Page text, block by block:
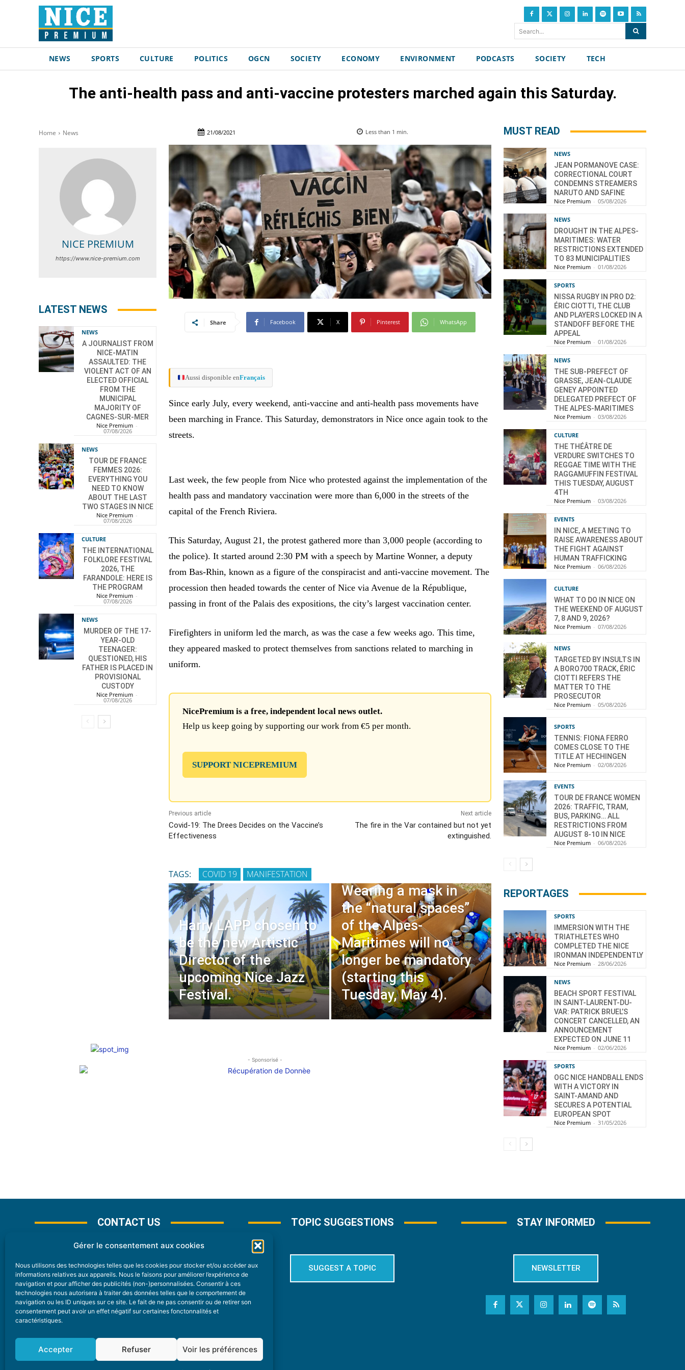
Gérer le consentement aux cookies
Nous utilisons des technologies telles que les cookies pour stocker et/ou accéder aux
informations relatives aux appareils. Nous le faisons pour améliorer l’expérience de
navigation et pour afficher des publicités (non-)personnalisées. Consentir à ces
technologies nous autorisera à traiter des données telles que le comportement de
navigation ou les ID uniques sur ce site. Le fait de ne pas consentir ou de retirer son
consentement peut avoir un effet négatif sur certaines fonctonnalités et
caractéristiques.
Accepter Refuser Voir les préférences
Search...
NEWS SPORTS CULTURE POLITICS OGCN SOCIETY ECONOMY ENVIRONMENT PODCASTS SOCIETY TECH
The anti-health pass and anti-vaccine protesters marched again this Saturday.
Home News 21/08/2021 Less than 1 min.
NICE PREMIUM
https://www.nice-premium.com
LATEST NEWS
NEWS
A JOURNALIST FROM
NICE-MATIN
ASSAULTED: THE
VIOLENT ACT OF AN
ELECTED OFFICIAL
FROM THE
MUNICIPAL
MAJORITY OF
CAGNES-SUR-MER
Nice Premium -
07/08/2026
NEWS
TOUR DE FRANCE
FEMMES 2026:
EVERYTHING YOU
NEED TO KNOW
ABOUT THE LAST
TWO STAGES IN NICE
Nice Premium -
07/08/2026
CULTURE
THE INTERNATIONAL
FOLKLORE FESTIVAL
2026, THE
FARANDOLE: HERE IS
THE PROGRAM
Nice Premium -
07/08/2026
NEWS
MURDER OF THE 17-
YEAR-OLD
TEENAGER:
QUESTIONED, HIS
FATHER IS PLACED IN
PROVISIONAL
CUSTODY
Nice Premium -
07/08/2026
Share Facebook X Pinterest WhatsApp
Aussi disponible enFrançais
Since early July, every weekend, anti-vaccine and anti-health pass movements have
been marching in France. This Saturday, demonstrators in Nice once again took to the
streets.
Last week, the few people from Nice who protested against the implementation of the
health pass and mandatory vaccination were more than 6,000 in the streets of the
capital of the French Riviera.
This Saturday, August 21, the protest gathered more than 3,000 people (according to
the police). It started around 2:30 PM with a speech by Martine Wonner, a deputy
from Bas-Rhin, known as a figure of the conspiracist and anti-vaccine movement. The
procession then headed towards the center of Nice via Avenue de la République,
passing in front of the Palais des expositions, the city’s largest vaccination center.
Firefighters in uniform led the march, as was the case a few weeks ago. This time,
they appeared masked to protect themselves from sanctions related to marching in
uniform.
NicePremium is a free, independent local news outlet.
Help us keep going by supporting our work from €5 per month.
SUPPORT NICEPREMIUM
Previous article
Covid-19: The Drees Decides on the Vaccine’s
Effectiveness
Next article
The fire in the Var contained but not yet
extinguished.
TAGS: COVID 19 MANIFESTATION
Harry LAPP chosen to
be the new Artistic
Director of the
upcoming Nice Jazz
Festival.
Wearing a mask in
the “natural spaces”
of the Alpes-
Maritimes will no
longer be mandatory
(starting this
Tuesday, May 4).
- Sponsorisé -
MUST READ
NEWS
JEAN PORMANOVE CASE:
CORRECTIONAL COURT
CONDEMNS STREAMERS
NARUTO AND SAFINE
Nice Premium - 05/08/2026
NEWS
DROUGHT IN THE ALPES-
MARITIMES: WATER
RESTRICTIONS EXTENDED
TO 83 MUNICIPALITIES
Nice Premium - 01/08/2026
SPORTS
NISSA RUGBY IN PRO D2:
ÉRIC CIOTTI, THE CLUB
AND PLAYERS LOCKED IN A
STANDOFF BEFORE THE
APPEAL
Nice Premium - 01/08/2026
NEWS
THE SUB-PREFECT OF
GRASSE, JEAN-CLAUDE
GENEY APPOINTED
DELEGATED PREFECT OF
THE ALPES-MARITIMES
Nice Premium - 03/08/2026
CULTURE
THE THÉÂTRE DE
VERDURE SWITCHES TO
REGGAE TIME WITH THE
RAGGAMUFFIN FESTIVAL
THIS TUESDAY, AUGUST
4TH
Nice Premium - 03/08/2026
EVENTS
IN NICE, A MEETING TO
RAISE AWARENESS ABOUT
THE FIGHT AGAINST
HUMAN TRAFFICKING
Nice Premium - 06/08/2026
CULTURE
WHAT TO DO IN NICE ON
THE WEEKEND OF AUGUST
7, 8 AND 9, 2026?
Nice Premium - 07/08/2026
NEWS
TARGETED BY INSULTS IN
A BORO700 TRACK, ÉRIC
CIOTTI REFERS THE
MATTER TO THE
PROSECUTOR
Nice Premium - 05/08/2026
SPORTS
TENNIS: FIONA FERRO
COMES CLOSE TO THE
TITLE AT HECHINGEN
Nice Premium - 02/08/2026
EVENTS
TOUR DE FRANCE WOMEN
2026: TRAFFIC, TRAM,
BUS, PARKING… ALL
RESTRICTIONS FROM
AUGUST 8-10 IN NICE
Nice Premium - 06/08/2026
REPORTAGES
SPORTS
IMMERSION WITH THE
TRIATHLETES WHO
COMPLETED THE NICE
IRONMAN INDEPENDENTLY
Nice Premium - 28/06/2026
NEWS
BEACH SPORT FESTIVAL
IN SAINT-LAURENT-DU-
VAR: PATRICK BRUEL’S
CONCERT CANCELLED, AN
ANNOUNCEMENT
EXPECTED ON JUNE 11
Nice Premium - 02/06/2026
SPORTS
OGC NICE HANDBALL ENDS
WITH A VICTORY IN
SAINT-AMAND AND
SECURES A POTENTIAL
EUROPEAN SPOT
Nice Premium - 31/05/2026
CONTACT US
CONTACT
Nice Premium
6 Avenue Des Pins 06200 Nice
04 22 13 05 53
TOPIC SUGGESTIONS
SUGGEST A TOPIC
STAY INFORMED
NEWSLETTER